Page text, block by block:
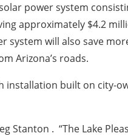
power system
approximately $4.2
system will also save
Arizona’s roads.
installation built on city-
Stanton . “The Lake